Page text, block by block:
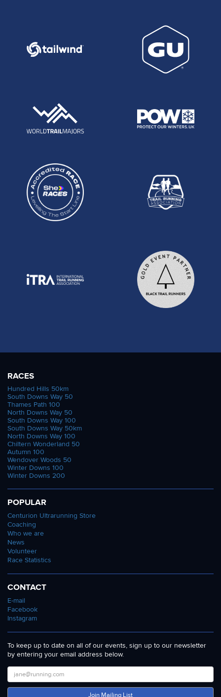
RACES
Hundred Hills 50km
South Downs Way 50
Thames Path 100
North Downs Way 50
South Downs Way 100
South Downs Way 50km
North Downs Way 100
Chiltern Wonderland 50
Autumn 100
Wendover Woods 50
Winter Downs 100
Winter Downs 200
POPULAR
Centurion Ultrarunning Store
Coaching
Who we are
News
Volunteer
Race Statistics
CONTACT
E-mail
Facebook
Instagram
To keep up to date on all of our events, sign up to our newsletter
by entering your email address below.
Join Mailing List